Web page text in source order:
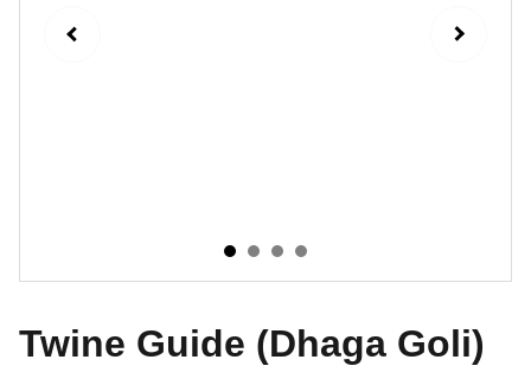
Twine Guide (Dhaga Goli)